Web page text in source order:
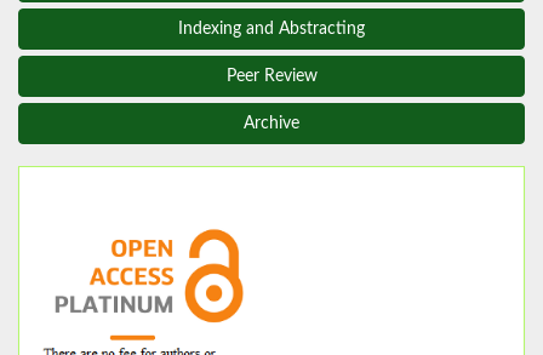
Indexing and Abstracting
Peer Review
Archive